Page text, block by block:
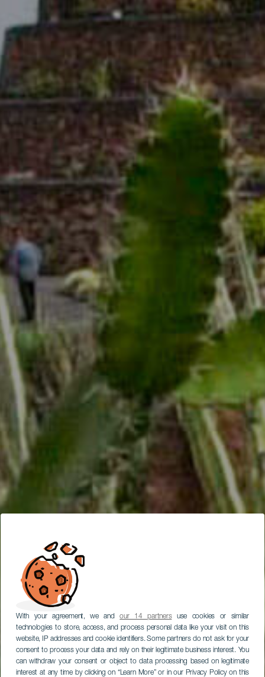
With your agreement, we andour 14 partnersuse cookies or similar
technologies to store, access, and process personal data like your visit on this
website, IP addresses and cookie identifiers. Some partners do not ask for your
consent to process your data and rely on their legitimate business interest. You
can withdraw your consent or object to data processing based on legitimate
interest at any time by clicking on “Learn More” or in our Privacy Policy on this